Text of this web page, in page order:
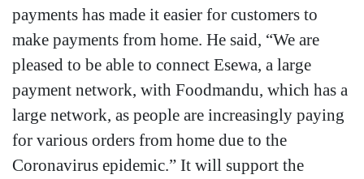
payments has made it easier for customers to
make payments from home. He said, “We are
pleased to be able to connect Esewa, a large
payment network, with Foodmandu, which has a
large network, as people are increasingly paying
for various orders from home due to the
Coronavirus epidemic.” It will support the